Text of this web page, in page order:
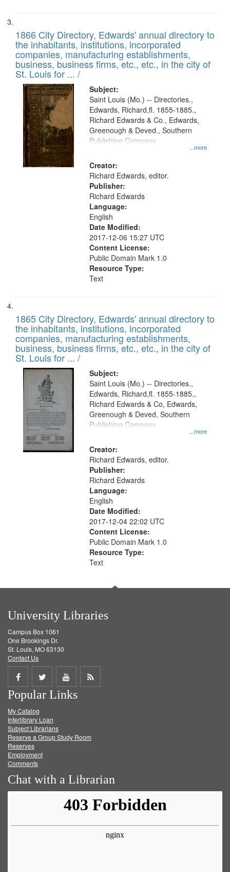
1866 City Directory, Edwards' annual directory to
the inhabitants, institutions, incorporated
companies, manufacturing establishments,
business, business firms, etc., etc., in the city of
St. Louis for ... /
Subject:
...more
Saint Louis (Mo.) -- Directories.,
Edwards, Richard,fl. 1855-1885.,
Richard Edwards & Co., Edwards,
Greenough & Deved., Southern
Publishing Company
Creator:
Richard Edwards, editor.
Publisher:
Richard Edwards
Language:
English
Date Modified:
2017-12-06 15:27 UTC
Content License:
Public Domain Mark 1.0
Resource Type:
Text
1865 City Directory, Edwards' annual directory to
the inhabitants, institutions, incorporated
companies, manufacturing establishments,
business, business firms, etc., etc., in the city of
St. Louis for ... /
Subject:
...more
Saint Louis (Mo.) -- Directories.,
Edwards, Richard,fl. 1855-1885.,
Richard Edwards & Co, Edwards,
Greenough & Deved, Southern
Publishing Company
Creator:
Richard Edwards, editor.
Publisher:
Richard Edwards
Language:
English
Date Modified:
2017-12-04 22:02 UTC
Content License:
Public Domain Mark 1.0
Resource Type:
Text
University Libraries
Campus Box 1061
One Brookings Dr.
St. Louis, MO 63130
Contact Us
Share
on
Facebook
Share
on
Twitter
Share
on
Get
Popular Links
My Catalog
Interlibrary Loan
Subject Librarians
Reserve a Group Study Room
Reserves
Employment
Comments
Chat with a Librarian